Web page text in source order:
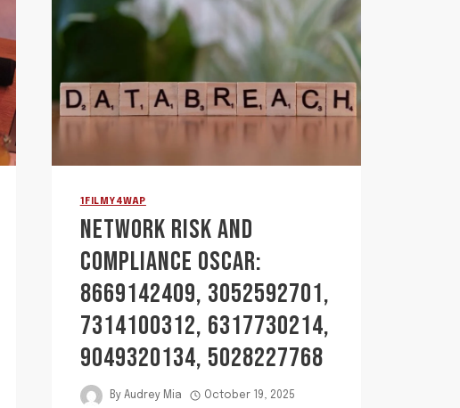
1FILMY4WAP
NETWORK RISK AND
COMPLIANCE OSCAR:
8669142409, 3052592701,
7314100312, 6317730214,
9049320134, 5028227768
By Audrey Mia October 19, 2025